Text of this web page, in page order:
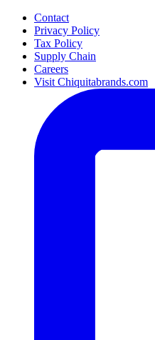
Contact
Privacy Policy
Tax Policy
Supply Chain
Careers
Visit Chiquitabrands.com